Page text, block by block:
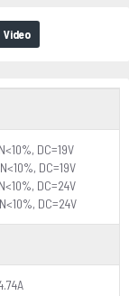
Video
DC=19V
DC=19V
DC=24V
DC=24V